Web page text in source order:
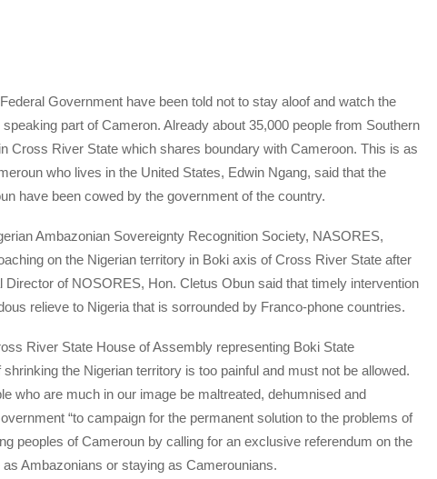
Government have been told not to stay aloof and watch the
part of Cameron. Already about 35,000 people from Southern
Cross River State which shares boundary with Cameroon. This is as
who lives in the United States, Edwin Ngang, said that the
have been cowed by the government of the country.
Ambazonian Sovereignty Recognition Society, NASORES,
on the Nigerian territory in Boki axis of Cross River State after
of NOSORES, Hon. Cletus Obun said that timely intervention
relieve to Nigeria that is sorrounded by Franco-phone countries.
River State House of Assembly representing Boki State
the Nigerian territory is too painful and must not be allowed.
who are much in our image be maltreated, dehumnised and
“to campaign for the permanent solution to the problems of
peoples of Cameroun by calling for an exclusive referendum on the
Ambazonians or staying as Camerounians.